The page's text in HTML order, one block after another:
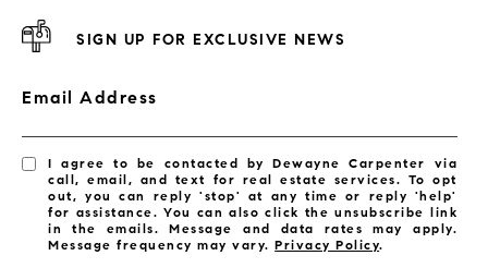
SIGN UP FOR EXCLUSIVE NEWS
Email Address
I agree to be contacted by Dewayne Carpenter via
call, email, and text for real estate services. To opt
out, you can reply 'stop' at any time or reply 'help'
for assistance. You can also click the unsubscribe link
in the emails. Message and data rates may apply.
Message frequency may vary.Privacy Policy.